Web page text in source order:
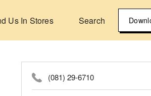
Us In Stores Search
(081) 29-6710